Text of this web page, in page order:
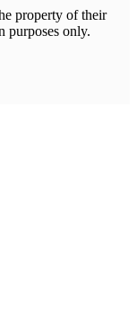
property of their
purposes only.